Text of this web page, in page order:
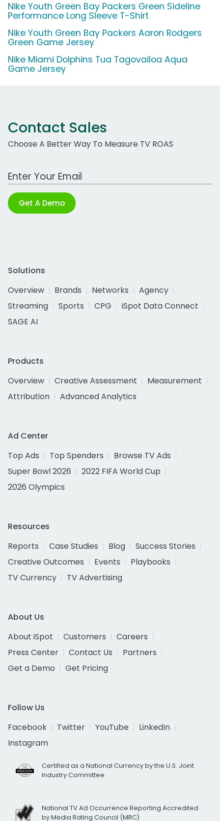
Nike Youth Green Bay Packers Green Sideline
Performance Long Sleeve T-Shirt
Nike Youth Green Bay Packers Aaron Rodgers
Green Game Jersey
Nike Miami Dolphins Tua Tagovailoa Aqua
Game Jersey
Contact Sales
Choose A Better Way To Measure TV ROAS
Work Email Address
Get A Demo
Solutions
Overview
Brands Networks
Agency
Streaming
Sports CPG
iSpot Data Connect
SAGE AI
Products
Overview
Creative Assessment
Measurement
Attribution
Advanced Analytics
Ad Center
Top Ads
Top Spenders
Browse TV Ads
Super Bowl 2026
2022 FIFA World Cup
2026 Olympics
Resources
Reports
Case Studies Blog
Success Stories
Creative Outcomes
Events
Playbooks
TV Currency
TV Advertising
About Us
About iSpot
Customers
Careers
Press Center
Contact Us
Partners
Get a Demo
Get Pricing
Follow Us
Facebook
Twitter YouTube
LinkedIn
Instagram
Certified as a National Currency by the U.S. Joint
Industry Committee
National TV Ad Occurrence Reporting Accredited
by Media Rating Council (MRC)